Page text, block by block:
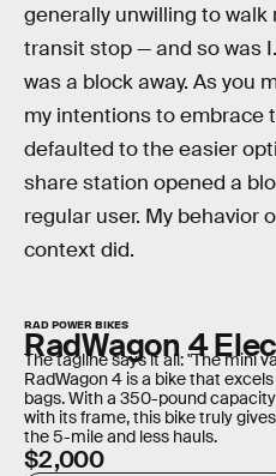
generally unwilling to
transit stop — and so was
was a block away. As you
my intentions to embrace
defaulted to the easier
share station opened a
regular user. My behavior
context did.
RAD POWER BIKES
RadWagon 4
The tagline says it all: "The mini
RadWagon 4 is a bike that
bags. With a 350-pound
with its frame, this bike truly
the 5-mile and less hauls.
$2,000